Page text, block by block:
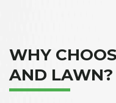
WHY
AND LAWN?